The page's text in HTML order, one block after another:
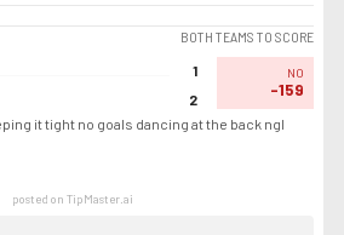
BOTH TEAMS TO SCORE
1
2
NO
-159
it tight no goals dancing at the back ngl
posted on TipMaster.ai